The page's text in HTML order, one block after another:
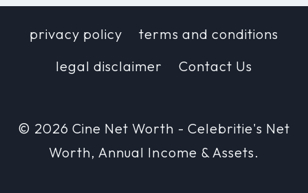
privacy policy
terms and conditions
legal disclaimer
Contact Us
© 2026 Cine Net Worth - Celebritie's Net
Worth, Annual Income & Assets.